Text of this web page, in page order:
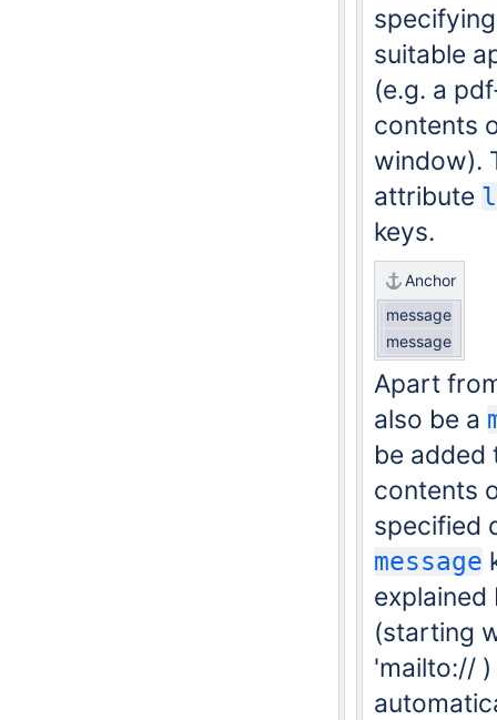
suitable
(e.g. a
contents
window).
attribute
keys.
Anchor
message
message
Apart
also be a
be added
contents
specified
message
explained
(starting
'mailto://